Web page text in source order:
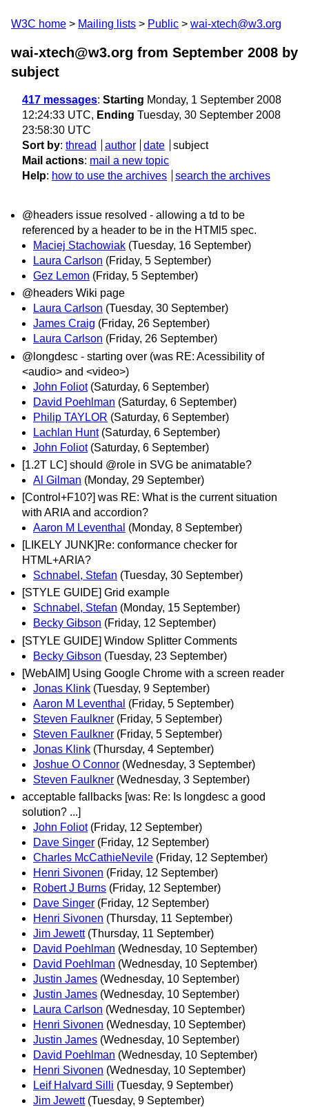
W3C home Mailing lists Public wai-xtech@w3.org
wai-xtech@w3.org from September 2008 by
subject
417 messages: Starting Monday, 1 September 2008
12:24:33 UTC, Ending Tuesday, 30 September 2008
23:58:30 UTC
Sort by: thread author date
subject
Mail actions: mail a new topic
Help: how to use the archives search the archives
@headers issue resolved - allowing a td to be
referenced by a header to be in the HTMl5 spec.
Maciej Stachowiak (Tuesday, 16 September)
Laura Carlson (Friday, 5 September)
Gez Lemon (Friday, 5 September)
@headers Wiki page
Laura Carlson (Tuesday, 30 September)
James Craig (Friday, 26 September)
Laura Carlson (Friday, 26 September)
@longdesc - starting over (was RE: Acessibility of
<audio> and <video>)
John Foliot (Saturday, 6 September)
David Poehlman (Saturday, 6 September)
Philip TAYLOR (Saturday, 6 September)
Lachlan Hunt (Saturday, 6 September)
John Foliot (Saturday, 6 September)
[1.2T LC] should @role in SVG be animatable?
Al Gilman (Monday, 29 September)
[Control+F10?] was RE: What is the current situation
with ARIA and accordion?
Aaron M Leventhal (Monday, 8 September)
[LIKELY JUNK]Re: conformance checker for
HTML+ARIA?
Schnabel, Stefan (Tuesday, 30 September)
[STYLE GUIDE] Grid example
Schnabel, Stefan (Monday, 15 September)
Becky Gibson (Friday, 12 September)
[STYLE GUIDE] Window Splitter Comments
Becky Gibson (Tuesday, 23 September)
[WebAIM] Using Google Chrome with a screen reader
Jonas Klink (Tuesday, 9 September)
Aaron M Leventhal (Friday, 5 September)
Steven Faulkner (Friday, 5 September)
Steven Faulkner (Friday, 5 September)
Jonas Klink (Thursday, 4 September)
Joshue O Connor (Wednesday, 3 September)
Steven Faulkner (Wednesday, 3 September)
acceptable fallbacks [was: Re: Is longdesc a good
solution? ...]
John Foliot (Friday, 12 September)
Dave Singer (Friday, 12 September)
Charles McCathieNevile (Friday, 12 September)
Henri Sivonen (Friday, 12 September)
Robert J Burns (Friday, 12 September)
Dave Singer (Friday, 12 September)
Henri Sivonen (Thursday, 11 September)
Jim Jewett (Thursday, 11 September)
David Poehlman (Wednesday, 10 September)
David Poehlman (Wednesday, 10 September)
Justin James (Wednesday, 10 September)
Justin James (Wednesday, 10 September)
Laura Carlson (Wednesday, 10 September)
Henri Sivonen (Wednesday, 10 September)
Justin James (Wednesday, 10 September)
David Poehlman (Wednesday, 10 September)
Henri Sivonen (Wednesday, 10 September)
Leif Halvard Silli (Tuesday, 9 September)
Jim Jewett (Tuesday, 9 September)